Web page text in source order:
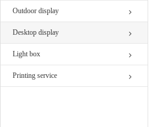
Outdoor display
Desktop display
Light box
Printing service